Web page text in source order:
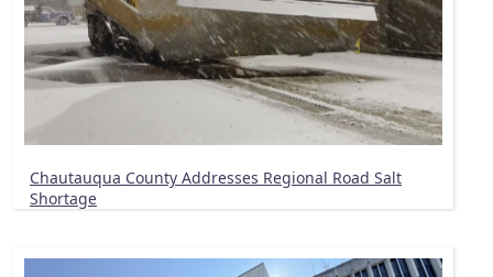
Chautauqua County Addresses Regional Road Salt
Shortage